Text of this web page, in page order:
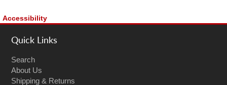
Accessibility
Quick Links
Search
About Us
Shipping & Returns